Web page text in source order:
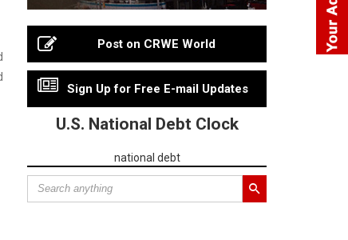
Post on CRWE World
Sign Up for Free E-mail Updates
U.S. National Debt Clock
national debt